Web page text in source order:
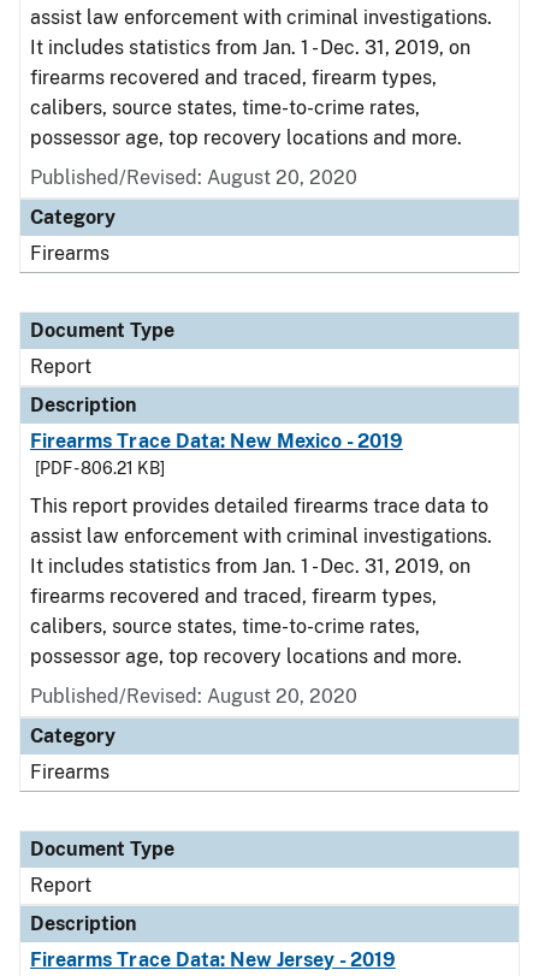
assist law enforcement with criminal investigations.
It includes statistics from Jan. 1 - Dec. 31, 2019, on
firearms recovered and traced, firearm types,
calibers, source states, time-to-crime rates,
possessor age, top recovery locations and more.
Published/Revised: August 20, 2020
Category
Firearms
Document Type
Report
Description
Firearms Trace Data: New Mexico - 2019
[PDF - 806.21 KB]
This report provides detailed firearms trace data to
assist law enforcement with criminal investigations.
It includes statistics from Jan. 1 - Dec. 31, 2019, on
firearms recovered and traced, firearm types,
calibers, source states, time-to-crime rates,
possessor age, top recovery locations and more.
Published/Revised: August 20, 2020
Category
Firearms
Document Type
Report
Description
Firearms Trace Data: New Jersey - 2019